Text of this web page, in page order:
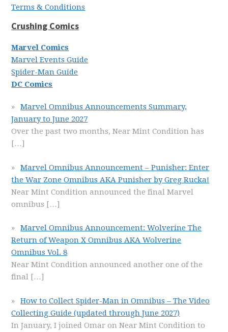
Terms & Conditions
Crushing Comics
Marvel Comics
Marvel Events Guide
Spider-Man Guide
DC Comics
Marvel Omnibus Announcements Summary,
January to June 2027
Over the past two months, Near Mint Condition has
[…]
Marvel Omnibus Announcement – Punisher: Enter
the War Zone Omnibus AKA Punisher by Greg Rucka!
Near Mint Condition announced the final Marvel
omnibus […]
Marvel Omnibus Announcement: Wolverine The
Return of Weapon X Omnibus AKA Wolverine
Omnibus Vol. 8
Near Mint Condition announced another one of the
final […]
How to Collect Spider-Man in Omnibus – The Video
Collecting Guide (updated through June 2027)
In January, I joined Omar on Near Mint Condition to